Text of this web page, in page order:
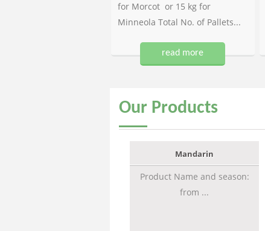
for Morcot or 15 kg for
Minneola Total No. of Pallets...
read more
Our Products
Mandarin
Product Name and season:
from ...